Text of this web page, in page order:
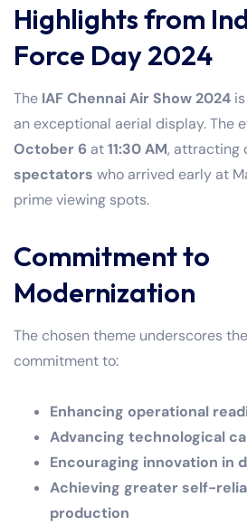
Highlights from
Force Day 2024
The IAF Chennai Air Show 2024
an exceptional aerial display. The
October 6 at11:30 AM, attracting
spectators who arrived early at
prime viewing spots.
Commitment to
Modernization
The chosen theme underscores
commitment to:
Enhancing operational
Advancing technological
Encouraging innovation in
Achieving greater self-
production